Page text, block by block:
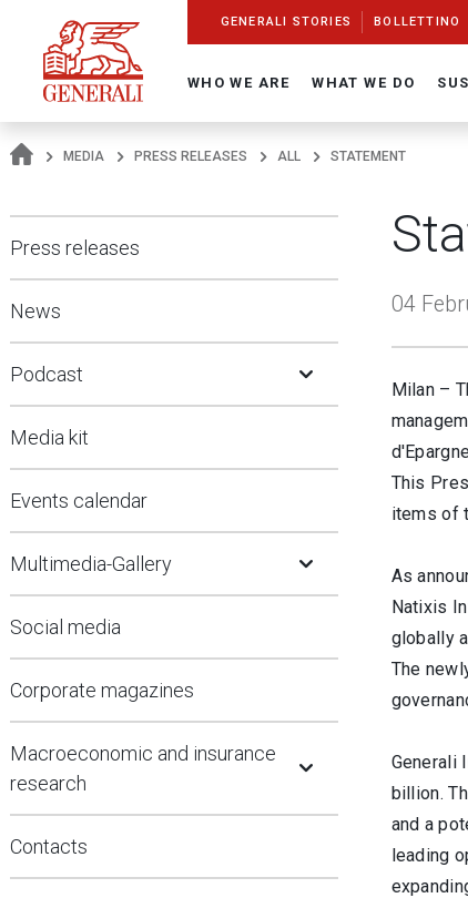
Navigate On Generali.com
shortcut to press release
shortcut to financial figures
shortcut to financial calendar
shortcut to Generali stock
shortcut to career
go to HomePage
go to search
go to map
go to Italian version
go to English version
Main content GENERALI STORIES BOLLETTINO
WHO WE ARE WHAT WE DO
MEDIA PRESS RELEASES ALL STATEMENT
Press releases
News
Podcast Open Submenu
Media kit
Events calendar
Multimedia-Gallery Open Submenu
Social media
Corporate magazines
Macroeconomic and insurance
research
Contacts
04
Milan –
This
items of
As
Natixis
globally
The
Generali
billion.
and a
leading